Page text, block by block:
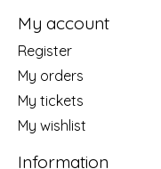
My account
Register
My orders
My tickets
My wishlist
Information